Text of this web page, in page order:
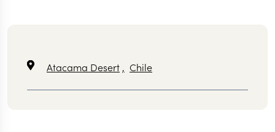
Atacama Desert , Chile